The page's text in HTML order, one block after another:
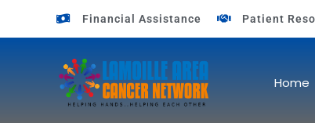
Financial Assistance Patient
Home